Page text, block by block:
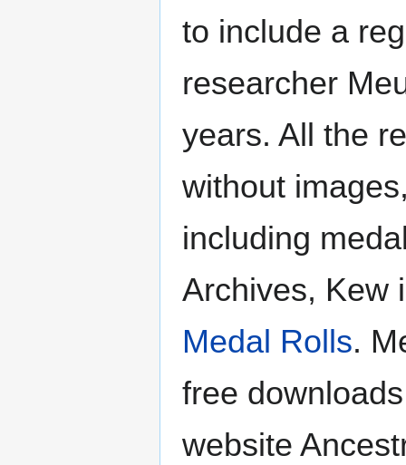
to include a
researcher
years. All the
without
including
Archives, Kew
Medal Rolls.
free
website